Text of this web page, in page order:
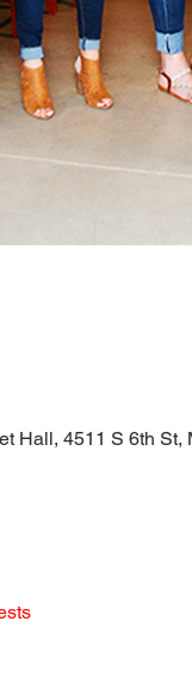
Hall, 4511 S 6th St,